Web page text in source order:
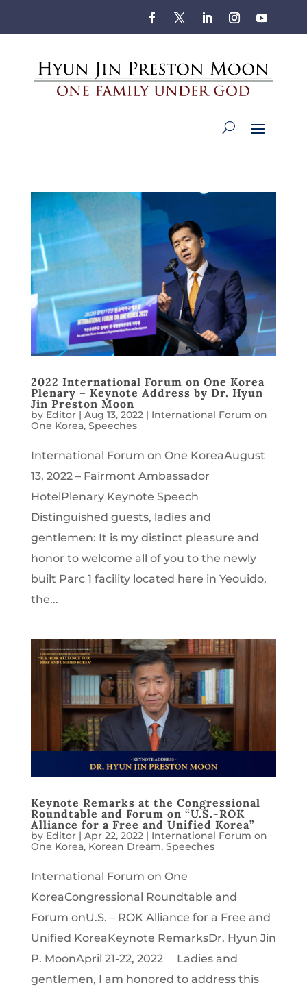
2022 International Forum on One Korea
Plenary – Keynote Address by Dr. Hyun
Jin Preston Moon
by Editor| Aug 13, 2022 | International Forum on
One Korea, Speeches
International Forum on One KoreaAugust
13, 2022 – Fairmont Ambassador
HotelPlenary Keynote Speech
Distinguished guests, ladies and
gentlemen: It is my distinct pleasure and
honor to welcome all of you to the newly
built Parc 1 facility located here in Yeouido,
the...
Keynote Remarks at the Congressional
Roundtable and Forum on “U.S.-ROK
Alliance for a Free and Unified Korea”
by Editor| Apr 22, 2022| International Forum on
One Korea, Korean Dream, Speeches
International Forum on One
KoreaCongressional Roundtable and
Forum onU.S. – ROK Alliance for a Free and
Unified KoreaKeynote RemarksDr. Hyun Jin
P. MoonApril 21-22, 2022 Ladies and
gentlemen, I am honored to address this